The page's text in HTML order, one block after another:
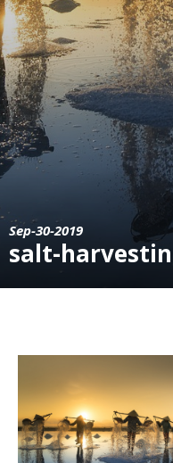
Sep-30-2019
salt-